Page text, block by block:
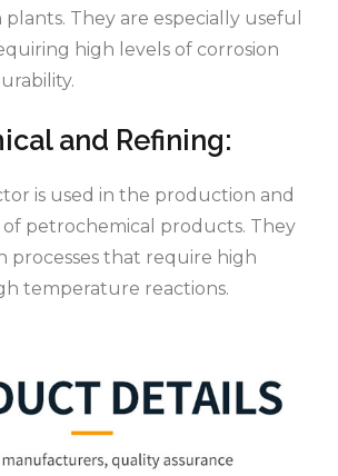
They are especially useful
high levels of corrosion
and Refining:
is used in the production and
of petrochemical products. They
processes that require high
temperature reactions.